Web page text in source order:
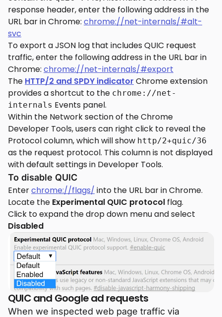
response header, enter the following address in the
URL bar in Chrome: chrome://net-internals/#alt-
svc
To export a JSON log that includes QUIC request
traffic, enter the following address in the URL bar in
Chrome: chrome://net-internals/#export
The HTTP/2 and SPDY indicator Chrome extension
provides a shortcut to the chrome://net-
internals Events panel.
Within the Network section of the Chrome
Developer Tools, users can right click to reveal the
Protocol column, which will show http/2+quic/36
as the request protocol. This column is not displayed
with default settings in Developer Tools.
To disable QUIC
Enterchrome://flags/ into the URL bar in Chrome.
Locate the Experimental QUIC protocol flag.
Click to expand the drop down menu and select
Disabled
QUIC and Google ad requests
When we inspected web page traffic via